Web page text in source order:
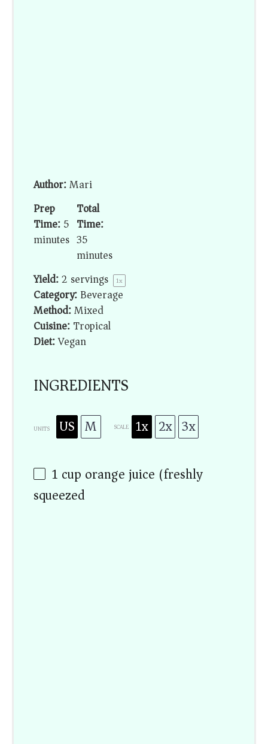
Author:Mari
Prep
Time:5
minutes
Total
Time:
35
minutes
Yield:2 servings 1x
Category:Beverage
Method:Mixed
Cuisine:Tropical
Diet:Vegan
INGREDIENTS
UNITS US M SCALE 1x 2x 3x
1 cup orange juice (freshly
squeezed)